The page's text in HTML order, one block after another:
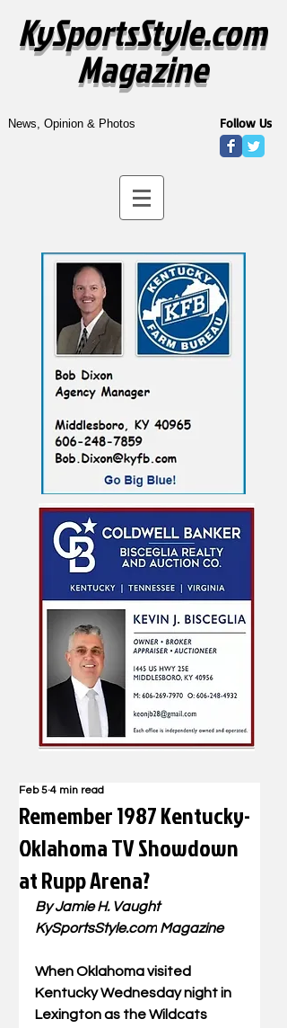
KySportsStyle.com
Magazine
News, Opinion & Photos Follow Us
Remember 1987 Kentucky-
Oklahoma TV Showdown
at Rupp Arena?
Feb 5 4 min read
By Jamie H. Vaught
KySportsStyle.com Magazine
When Oklahoma visited
Kentucky Wednesday night in
Lexington as the Wildcats